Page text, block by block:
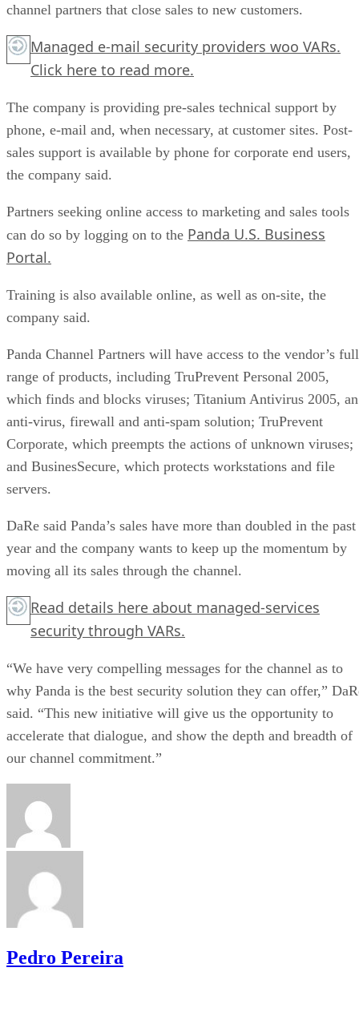
channel partners that close sales to new customers.
Managed e-mail security providers woo VARs.
Click here to read more.
The company is providing pre-sales technical support by
phone, e-mail and, when necessary, at customer sites. Post-
sales support is available by phone for corporate end users,
the company said.
Partners seeking online access to marketing and sales tools
can do so by logging on to the Panda U.S. Business
Portal.
Training is also available online, as well as on-site, the
company said.
Panda Channel Partners will have access to the vendor’s full
range of products, including TruPrevent Personal 2005,
which finds and blocks viruses; Titanium Antivirus 2005, an
anti-virus, firewall and anti-spam solution; TruPrevent
Corporate, which preempts the actions of unknown viruses;
and BusinesSecure, which protects workstations and file
servers.
DaRe said Panda’s sales have more than doubled in the past
year and the company wants to keep up the momentum by
moving all its sales through the channel.
Read details here about managed-services
security through VARs.
“We have very compelling messages for the channel as to
why Panda is the best security solution they can offer,”
said. “This new initiative will give us the opportunity to
accelerate that dialogue, and show the depth and breadth of
our channel commitment.”
Pedro Pereira